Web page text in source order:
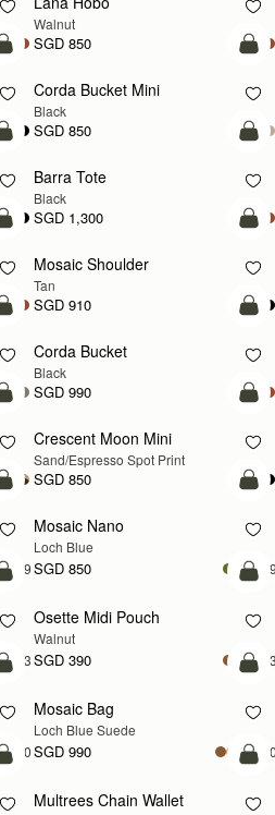
NEW
Walnut
SGD 850
add to bag
Corda Bucket Mini
Black
SGD 850
add to bag
Barra Tote
Black
SGD 1,300
add to bag
PRE-ORDER
Mosaic Shoulder
Tan
SGD 910
add to bag
Corda Bucket
Black
SGD 990
add to bag
Crescent Moon Mini
Sand/Espresso Spot Print
SGD 850
add to bag
+9
NEW
Mosaic Nano
Loch Blue
SGD 850
add to bag
+3
NEW
Osette Midi Pouch
Walnut
SGD 390
add to bag
+10
NEW
Mosaic Bag
Loch Blue Suede
SGD 990
add to bag
NEW
Multrees Chain Wallet